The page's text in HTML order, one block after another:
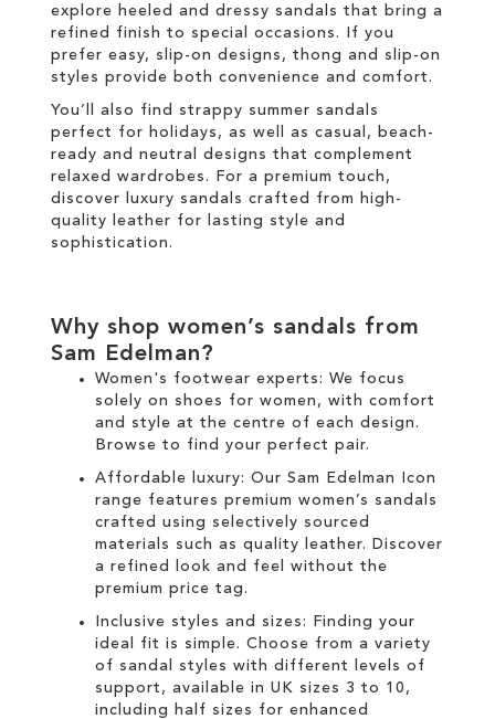
explore heeled and dressy sandals that bring a
refined finish to special occasions. If you
prefer easy, slip-on designs, thong and slip-on
styles provide both convenience and comfort.
You’ll also find strappy summer sandals
perfect for holidays, as well as casual, beach-
ready and neutral designs that complement
relaxed wardrobes. For a premium touch,
discover luxury sandals crafted from high-
quality leather for lasting style and
sophistication.
Why shop women’s sandals from
Sam Edelman?
Women's footwear experts: We focus
solely on shoes for women , with comfort
and style at the centre of each design.
Browse to find your perfect pair.
Affordable luxury: Our Sam Edelman Icon
range features premium women’s sandals
crafted using selectively sourced
materials such as quality leather. Discover
a refined look and feel without the
premium price tag.
Inclusive styles and sizes: Finding your
ideal fit is simple. Choose from a variety
of sandal styles with different levels of
support, available in UK sizes 3 to 10,
including half sizes for enhanced